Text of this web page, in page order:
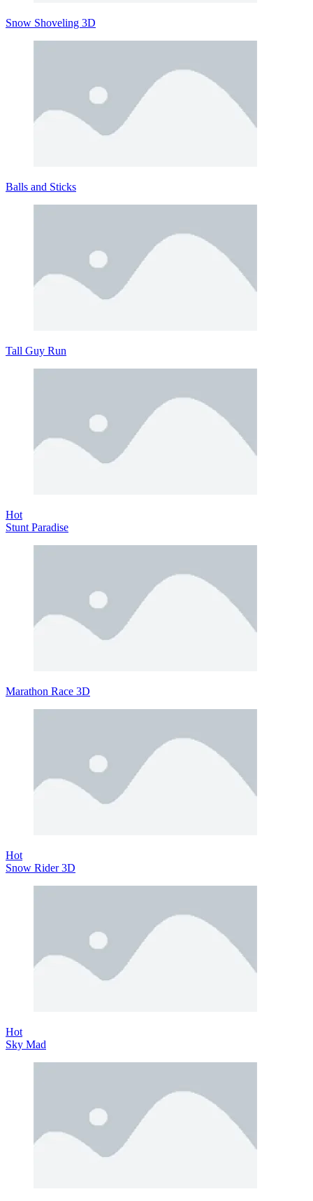
Snow Shoveling 3D
Balls and Sticks
Tall Guy Run
Hot
Stunt Paradise
Marathon Race 3D
Hot
Snow Rider 3D
Hot
Sky Mad